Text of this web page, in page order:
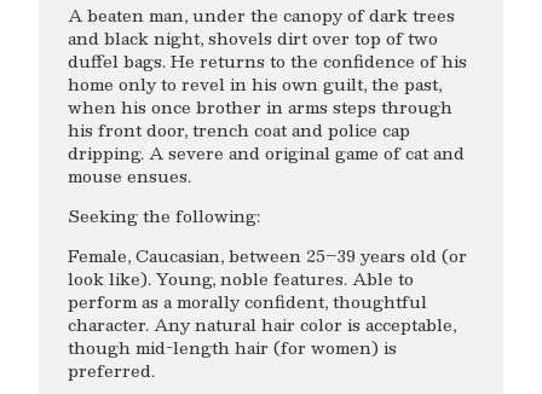
A beaten man, under the canopy of dark trees
and black night, shovels dirt over top of two
duffel bags. He returns to the confidence of his
home only to revel in his own guilt, the past,
when his once brother in arms steps through
his front door, trench coat and police cap
dripping. A severe and original game of cat and
mouse ensues.
Seeking the following:
Female, Caucasian, between 25–39 years old (or
look like). Young, noble features. Able to
perform as a morally confident, thoughtful
character. Any natural hair color is acceptable,
though mid-length hair (for women) is
preferred.